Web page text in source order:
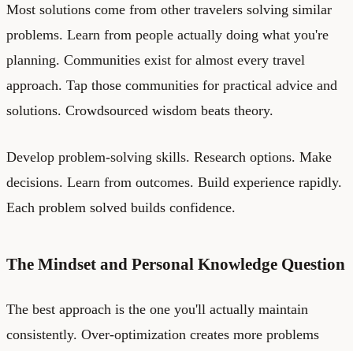
Most solutions come from other travelers solving similar
problems. Learn from people actually doing what you're
planning. Communities exist for almost every travel
approach. Tap those communities for practical advice and
solutions. Crowdsourced wisdom beats theory.
Develop problem-solving skills. Research options. Make
decisions. Learn from outcomes. Build experience rapidly.
Each problem solved builds confidence.
The Mindset and Personal Knowledge Question
The best approach is the one you'll actually maintain
consistently. Over-optimization creates more problems